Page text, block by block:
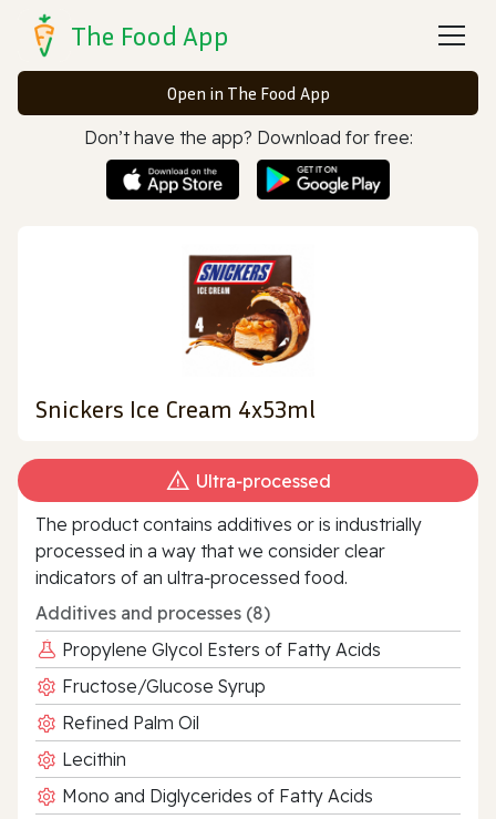
The Food App
Open in The Food App
Don’t have the app? Download for free:
Snickers Ice Cream 4x53ml
Ultra‑processed
The product contains additives or is industrially
processed in a way that we consider clear
indicators of an ultra‑processed food.
Additives and processes (8)
Propylene Glycol Esters of Fatty Acids
Fructose/Glucose Syrup
Refined Palm Oil
Lecithin
Mono and Diglycerides of Fatty Acids